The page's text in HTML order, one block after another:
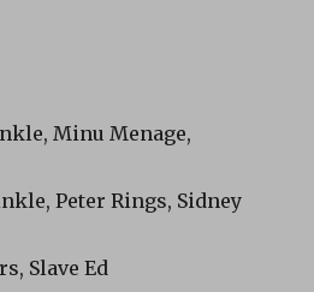
Minu Menage,
Peter Rings, Sidney
Slave Ed